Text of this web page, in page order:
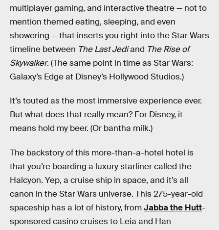
multiplayer gaming, and interactive theatre — not to
mention themed eating, sleeping, and even
showering — that inserts you right into the Star Wars
timeline between The Last Jediand The Rise of
Skywalker. (The same point in time as Star Wars:
Galaxy’s Edge at Disney’s Hollywood Studios.)
It’s touted as the most immersive experience ever.
But what does that really mean? For Disney, it
means hold my beer. (Or bantha milk.)
The backstory of this more-than-a-hotel hotel is
that you’re boarding a luxury starliner called the
Halcyon. Yep, a cruise ship in space, and it’s all
canon in the Star Wars universe. This 275-year-old
spaceship has a lot of history, fromJabba the Hutt-
sponsored casino cruises to Leia and Han